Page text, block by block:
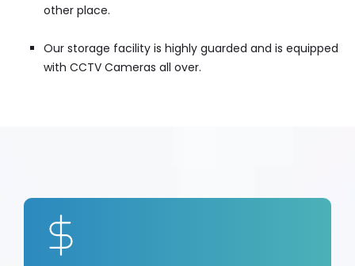
other place.
Our storage facility is highly guarded and is equipped
with CCTV Cameras all over.